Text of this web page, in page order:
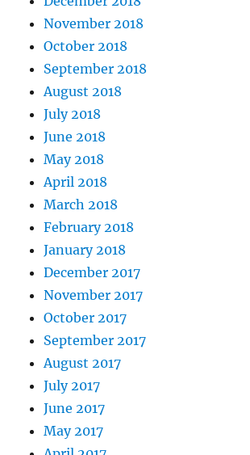
November 2018
October 2018
September 2018
August 2018
July 2018
June 2018
May 2018
April 2018
March 2018
February 2018
January 2018
December 2017
November 2017
October 2017
September 2017
August 2017
July 2017
June 2017
May 2017